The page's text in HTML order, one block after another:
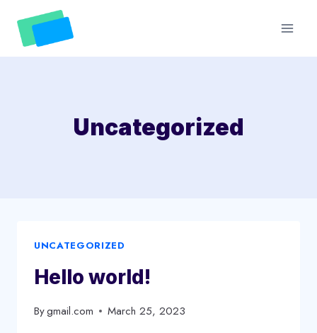
content
Uncategorized
UNCATEGORIZED
Hello world!
Bygmail.com March 25, 2023